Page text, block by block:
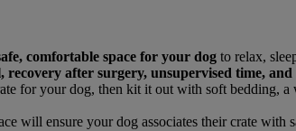
comfortable space for your dog to relax,
recovery after surgery, unsupervised time,
for your dog, then kit it out with soft bedding,
will ensure your dog associates their crate with